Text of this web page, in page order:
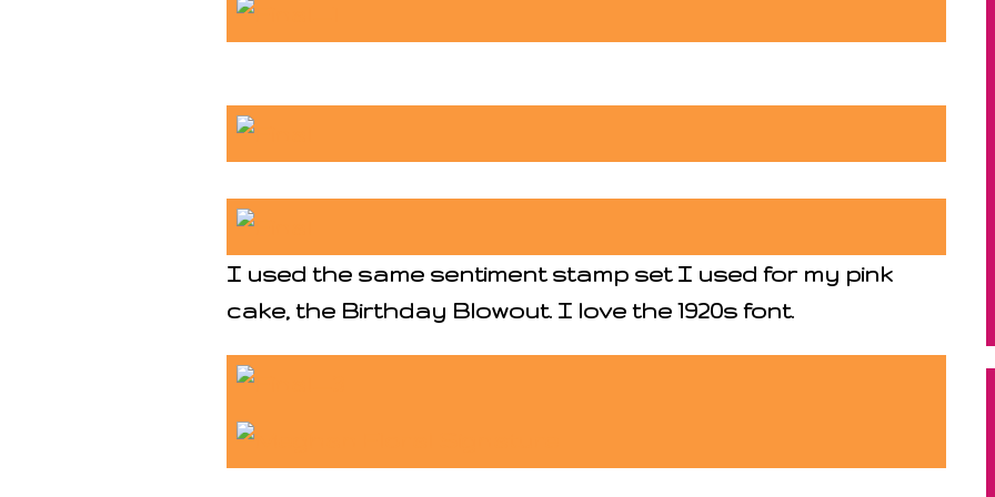
I used the same sentiment stamp set I used for my pink
cake, the Birthday Blowout. I love the 1920s font.